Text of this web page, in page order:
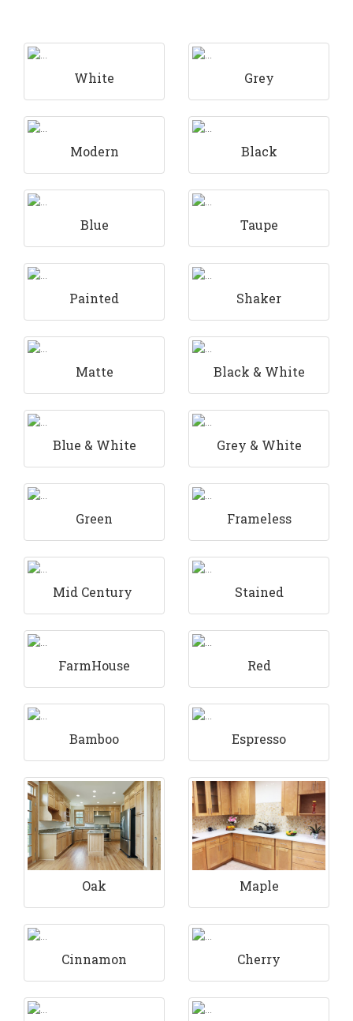
White Grey
Modern Black
Blue Taupe
Painted Shaker
Matte Black & White
Blue & White Grey & White
Green Frameless
Mid Century Stained
FarmHouse Red
Bamboo Espresso
Oak Maple
Cinnamon Cherry